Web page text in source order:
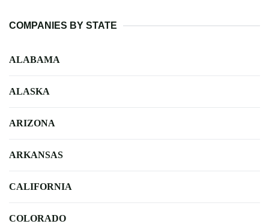
COMPANIES BY STATE
ALABAMA
ALASKA
ARIZONA
ARKANSAS
CALIFORNIA
COLORADO